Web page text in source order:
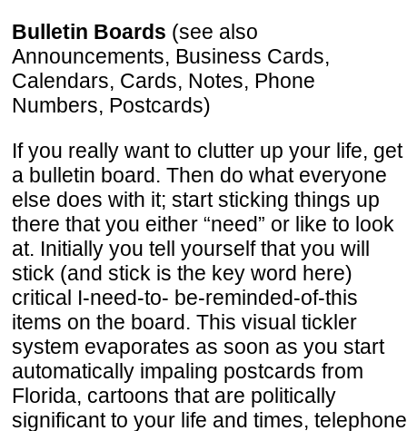
Bulletin Boards (see also
Announcements, Business Cards,
Calendars, Cards, Notes, Phone
Numbers, Postcards)
If you really want to clutter up your life, get
a bulletin board. Then do what everyone
else does with it; start sticking things up
there that you either “need” or like to look
at. Initially you tell yourself that you will
stick (and stick is the key word here)
critical I-need-to- be-reminded-of-this
items on the board. This visual tickler
system evaporates as soon as you start
automatically impaling postcards from
Florida, cartoons that are politically
significant to your life and times, telephone